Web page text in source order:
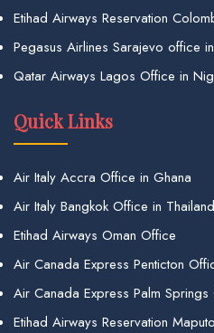
Etihad Airways Reservation
Pegasus Airlines Sarajevo office
Qatar Airways Lagos Office in
Quick Links
Air Italy Accra Office in Ghana
Air Italy Bangkok Office in Thailand
Etihad Airways Oman Office
Air Canada Express Penticton
Air Canada Express Palm
Etihad Airways Reservation